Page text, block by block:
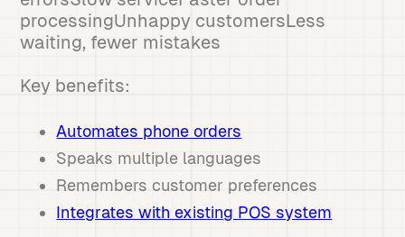
processingUnhappy customersLess
waiting, fewer mistakes
Key benefits:
Automates phone orders
Speaks multiple languages
Remembers customer preferences
Integrates with existing POS system